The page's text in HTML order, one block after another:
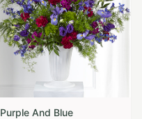
Purple And Blue